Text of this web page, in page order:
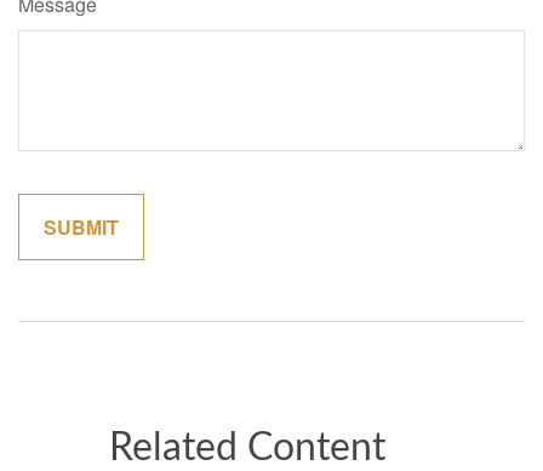
Related Content